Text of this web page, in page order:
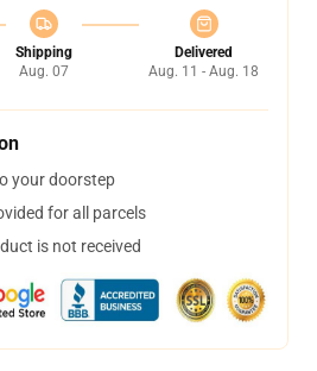
Shipping
Aug. 07
Delivered
Aug. 11 - Aug. 18
your doorstep
for all parcels
is not received